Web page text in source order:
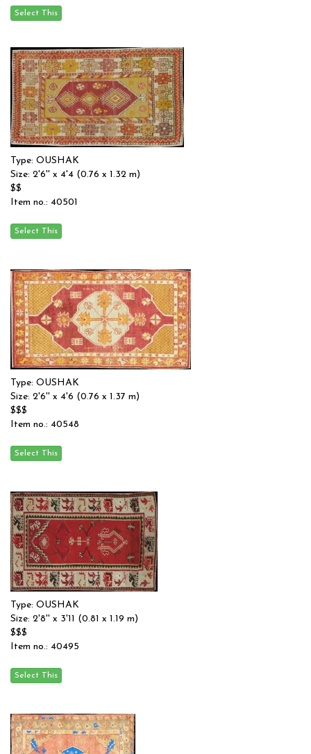
Type: OUSHAK
Size: 2'6'' x 4'4 (0.76 x 1.32 m)
$$
Item no.: 40501
Type: OUSHAK
Size: 2'6'' x 4'6 (0.76 x 1.37 m)
$$$
Item no.: 40548
Type: OUSHAK
Size: 2'8'' x 3'11 (0.81 x 1.19 m)
$$$
Item no.: 40495